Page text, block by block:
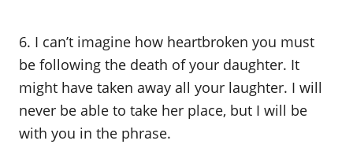
6. I can’t imagine how heartbroken you must
be following the death of your daughter. It
might have taken away all your laughter. I will
never be able to take her place, but I will be
with you in the phrase.